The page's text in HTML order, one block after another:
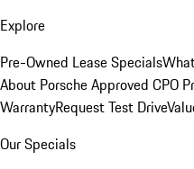
Explore
Pre-Owned Lease Specials
About Porsche Approved CPO
WarrantyRequest Test Drive
Our Specials